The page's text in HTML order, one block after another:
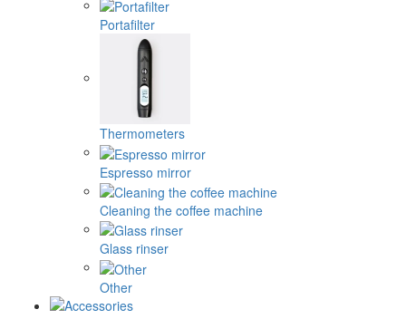
Portafilter
Thermometers
Espresso mirror
Cleaning the coffee machine
Glass rinser
Other